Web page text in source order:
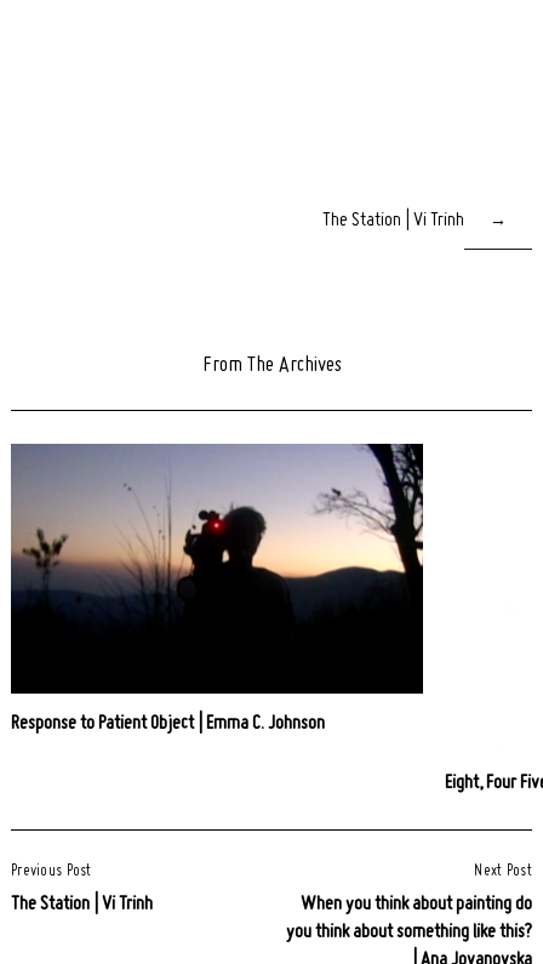
The Station | Vi Trinh →
From The Archives
Response to Patient Object | Emma C. Johnson
Eight, Four
Navigation
Previous Post
The Station | Vi Trinh
Next Post
When you think about painting do
you think about something like this?